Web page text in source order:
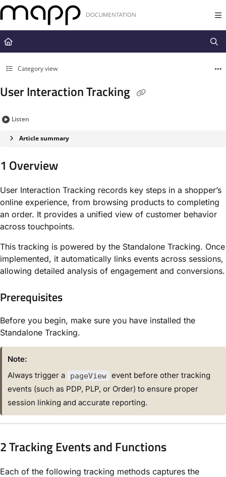
Documentation Index
Fetch the complete documentation index at:
https://docs.mapp.com/
Use this file to discover all available pages before exploring further.
Category view
User Interaction Tracking
Listen
Article summary
1 Overview
User Interaction Tracking records key steps in a shopper’s
online experience, from browsing products to completing
an order. It provides a unified view of customer behavior
across touchpoints.
This tracking is powered by the Standalone Tracking. Once
implemented, it automatically links events across sessions,
allowing detailed analysis of engagement and conversions.
Prerequisites
Before you begin, make sure you have installed the
Standalone Tracking.
Note:
Always trigger a
pageView event before other tracking
events (such as PDP, PLP, or Order) to ensure proper
session linking and accurate reporting.
2 Tracking Events and Functions
Each of the following tracking methods captures the